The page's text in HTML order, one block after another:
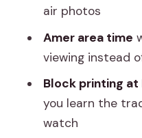
FAQ
Is pickup
How long is
What does the
Are monument
air photos
Amer area time
viewing instead
Block printing at
you learn the
watch